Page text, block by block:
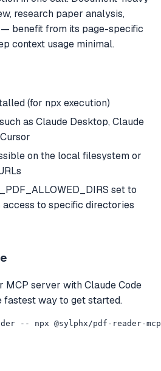
research paper analysis,
benefit from its page-specific
context usage minimal.
(for npx execution)
as Claude Desktop, Claude
on the local filesystem or
set to
to specific directories
MCP server with Claude Code
fastest way to get started.
-- npx @sylphx/pdf-reader-mcp